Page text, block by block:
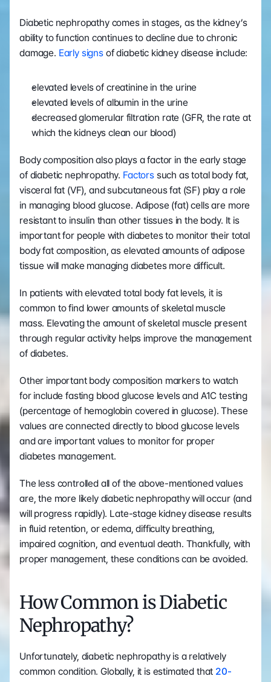
Diabetic nephropathy comes in stages, as the kidney’s
ability to function continues to decline due to chronic
damage. Early signs of diabetic kidney disease include:
elevated levels of creatinine in the urine
elevated levels of albumin in the urine
decreased glomerular filtration rate (GFR, the rate at
which the kidneys clean our blood)
Body composition also plays a factor in the early stage
of diabetic nephropathy. Factors such as total body fat,
visceral fat (VF), and subcutaneous fat (SF) play a role
in managing blood glucose. Adipose (fat) cells are more
resistant to insulin than other tissues in the body. It is
important for people with diabetes to monitor their total
body fat composition, as elevated amounts of adipose
tissue will make managing diabetes more difficult.
In patients with elevated total body fat levels, it is
common to find lower amounts of skeletal muscle
mass. Elevating the amount of skeletal muscle present
through regular activity helps improve the management
of diabetes.
Other important body composition markers to watch
for include fasting blood glucose levels and A1C testing
(percentage of hemoglobin covered in glucose). These
values are connected directly to blood glucose levels
and are important values to monitor for proper
diabetes management.
The less controlled all of the above-mentioned values
are, the more likely diabetic nephropathy will occur (and
will progress rapidly). Late-stage kidney disease results
in fluid retention, or edema, difficulty breathing,
impaired cognition, and eventual death. Thankfully, with
proper management, these conditions can be avoided.
How Common is Diabetic
Nephropathy?
Unfortunately, diabetic nephropathy is a relatively
common condition. Globally, it is estimated that 20-